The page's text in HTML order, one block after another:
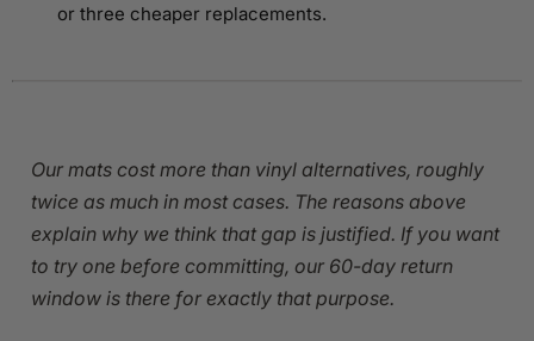
or three cheaper replacements.
Our mats cost more than vinyl alternatives, roughly
twice as much in most cases. The reasons above
explain why we think that gap is justified. If you want
to try one before committing, our 60-day return
window is there for exactly that purpose.